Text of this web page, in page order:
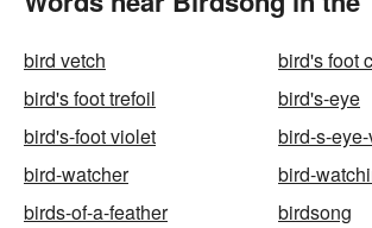
bird vetch
bird's foot
bird's foot trefoil
bird's-eye
bird's-foot violet
bird-s-
bird-watcher
bird-
birds-of-a-feather
birdsong